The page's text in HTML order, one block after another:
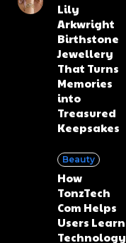
Lily
Arkwright
Birthstone
Jewellery
That Turns
Memories
into
Treasured
Keepsakes
Beauty
How
TonzTech
Com Helps
Users Learn
Technology